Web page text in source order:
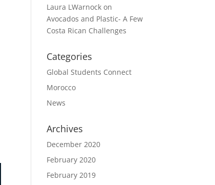
Laura LWarnock on
Avocados and Plastic- A Few
Costa Rican Challenges
Categories
Global Students Connect
Morocco
News
Archives
December 2020
February 2020
February 2019